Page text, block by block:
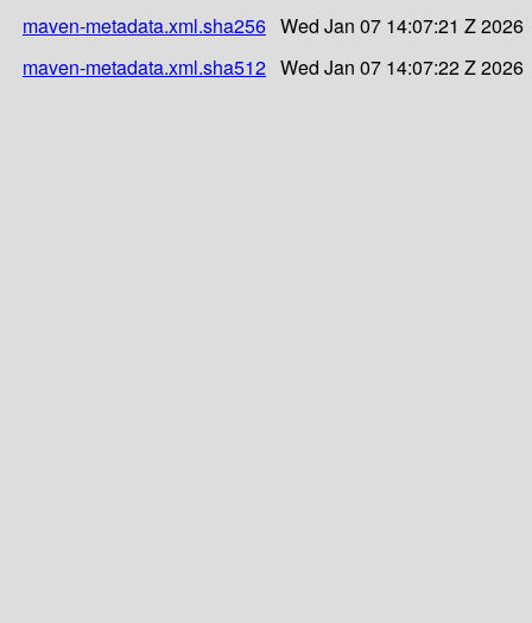
maven-metadata.xml.sha256 Wed Jan 07 14:07:21 Z 2026
maven-metadata.xml.sha512 Wed Jan 07 14:07:22 Z 2026